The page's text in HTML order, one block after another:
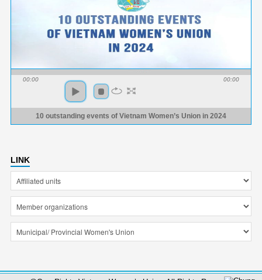
00:00 00:00
10 outstanding events of Vietnam Women’s Union in 2024
LINK